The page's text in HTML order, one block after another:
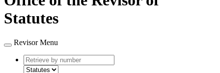
Statutes
Revisor Menu
Retrieve
by
type